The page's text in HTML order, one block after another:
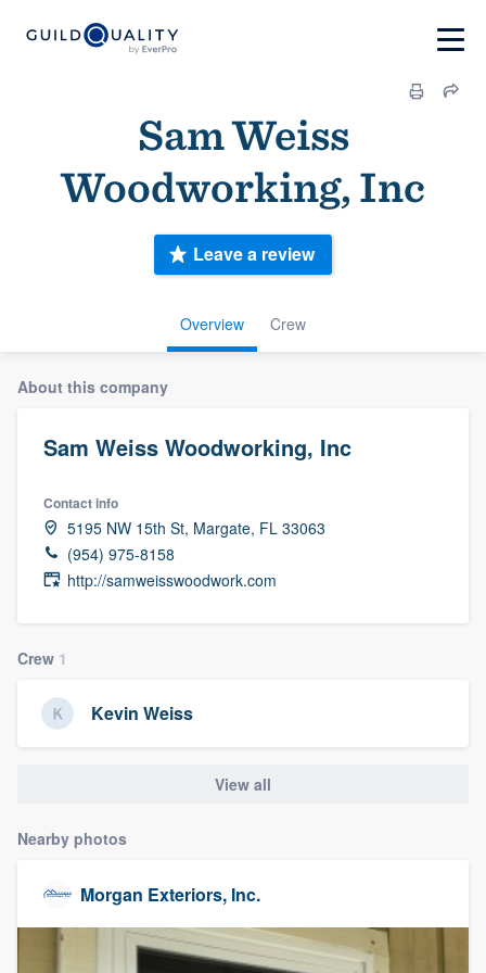
Sam Weiss
Woodworking, Inc
Overview Crew
Leave a review
About this company
Sam Weiss Woodworking, Inc
Contact info
5195 NW 15th St, Margate, FL 33063
(954) 975-8158
http://samweisswoodwork.com
Crew 1
Kevin Weiss
View all
Nearby photos
Morgan Exteriors, Inc.
Welcome to our